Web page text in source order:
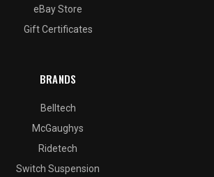
eBay Store
Gift Certificates
BRANDS
Belltech
McGaughys
Ridetech
Switch Suspension